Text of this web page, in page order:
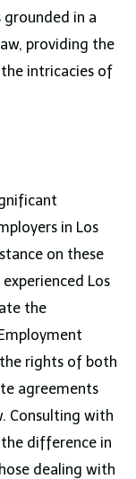
in a
providing the
intricacies of
in Los
on these
Los
the
rights of both
agreements
Consulting with
difference in
dealing with